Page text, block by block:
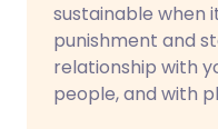
sustainable when
punishment and
relationship with
people, and with